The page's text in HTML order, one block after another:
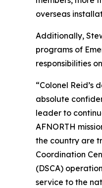
overseas
Additionally,
programs of
responsibilities
“Colonel Reid’s
absolute
leader to
AFNORTH
the country are
Coordination
(DSCA)
service to the